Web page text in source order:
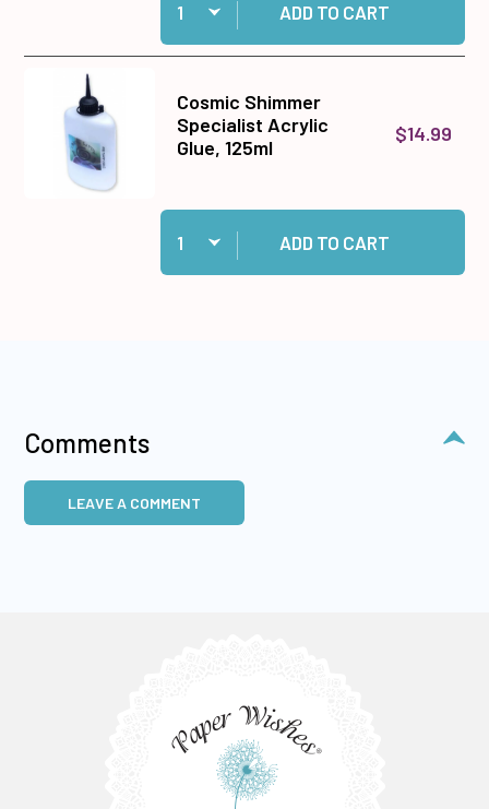
ADD TO CART
Cosmic Shimmer
Specialist Acrylic
Glue, 125ml
$14.99
Quantity:
Add Cosmic Shimmer Specialist Acrylic Glue,
ADD TO CART
Comments
LEAVE A COMMENT